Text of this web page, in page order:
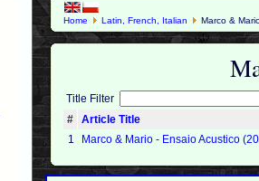
Home Latin, French, Italian Marco &
Title Filter
#
Article Title
1
Marco & Mario - Ensaio Acustico